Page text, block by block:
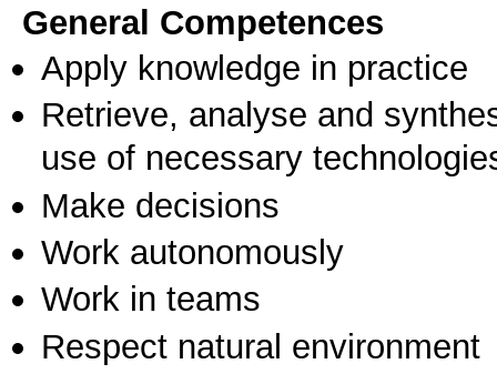
General Competences
Apply knowledge in practice
Retrieve, analyse and
use of necessary
Make decisions
Work autonomously
Work in teams
Respect natural environment